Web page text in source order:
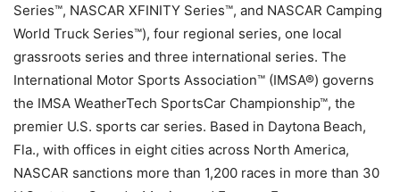
Series™, NASCAR XFINITY Series™, and NASCAR Camping
World Truck Series™), four regional series, one local
grassroots series and three international series. The
International Motor Sports Association™ (IMSA®) governs
the IMSA WeatherTech SportsCar Championship™, the
premier U.S. sports car series. Based in Daytona Beach,
Fla., with offices in eight cities across North America,
NASCAR sanctions more than 1,200 races in more than 30